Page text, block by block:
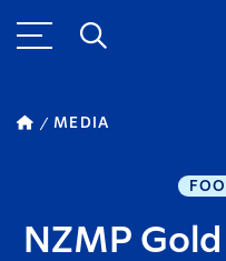
MEDIA
NZMP